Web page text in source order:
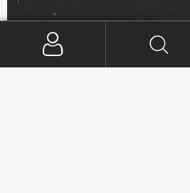
SIGN UP FOR